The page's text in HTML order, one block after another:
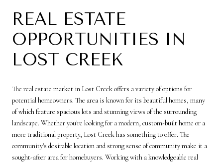
REAL ESTATE
OPPORTUNITIES IN
LOST CREEK
The real estate market in Lost Creek offers a variety of options for
potential homeowners. The area is known for its beautiful homes, many
of which feature spacious lots and stunning views of the surrounding
landscape. Whether you're looking for a modern, custom-built home or a
more traditional property, Lost Creek has something to offer. The
community's desirable location and strong sense of community make it a
sought-after area for homebuyers. Working with a knowledgeable real